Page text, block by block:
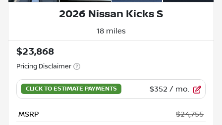
2026 Nissan Kicks S
18 miles
$23,868
Pricing Disclaimer
$352 / mo.
MSRP
$24,755